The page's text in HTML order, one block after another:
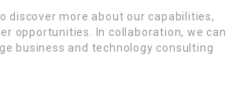
discover more about our capabilities,
opportunities. In collaboration, we can
business and technology consulting